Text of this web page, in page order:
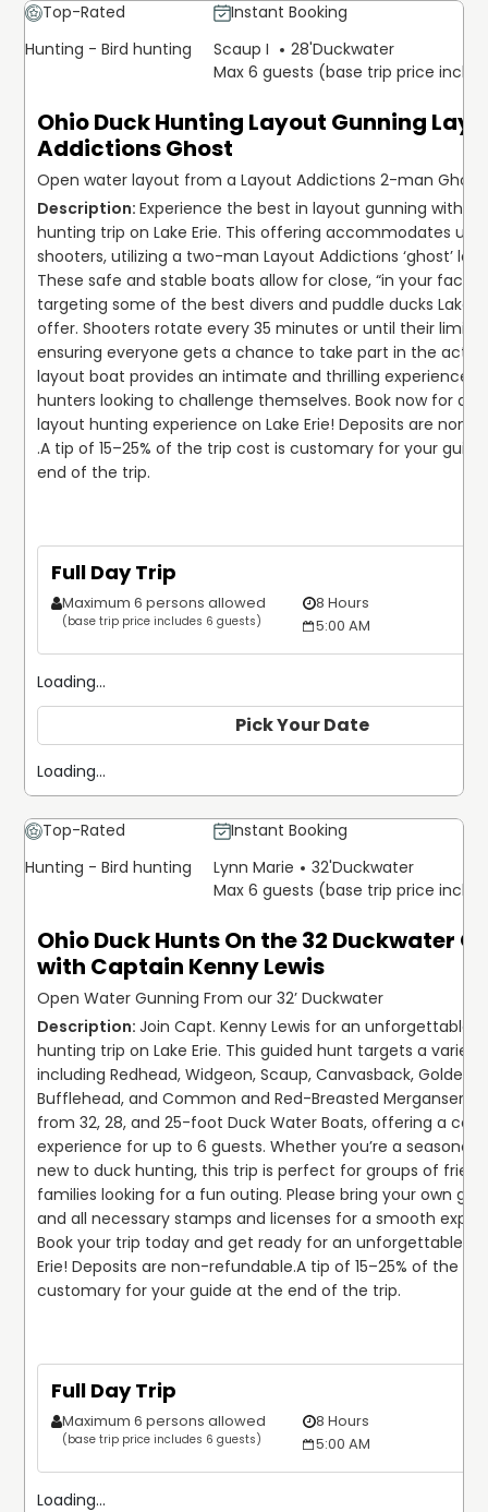
Top-Rated
Instant Booking
Hunting - Bird hunting
Scaup I 28'Duckwater
Max 6 guests (base trip price
Ohio Duck Hunting Layout Gunning
Addictions Ghost
Open water layout from a Layout Addictions 2-man Ghost
Experience the best in layout gunning with
hunting trip on Lake Erie. This offering accommodates up
shooters, utilizing a two-man Layout Addictions ‘ghost’
These safe and stable boats allow for close, “in your face”
targeting some of the best divers and puddle ducks Lake
offer. Shooters rotate every 35 minutes or until their limit
ensuring everyone gets a chance to take part in the
layout boat provides an intimate and thrilling experience,
hunters looking to challenge themselves. Book now for a
layout hunting experience on Lake Erie! Deposits are non-
.A tip of 15–25% of the trip cost is customary for your
end of the trip.
Full Day Trip
Maximum 6 persons allowed
(base trip price includes 6 guests)
8 Hours
5:00 AM
Loading...
Pick Your Date
Loading...
Top-Rated
Instant Booking
Hunting - Bird hunting
Lynn Marie 32'Duckwater
Max 6 guests (base trip price
Ohio Duck Hunts On the 32 Duckwater
with Captain Kenny Lewis
Open Water Gunning From our 32’ Duckwater
Join Capt. Kenny Lewis for an unforgettable
hunting trip on Lake Erie. This guided hunt targets a
including Redhead, Widgeon, Scaup, Canvasback,
Bufflehead, and Common and Red-Breasted Merganser.
from 32, 28, and 25-foot Duck Water Boats, offering a
experience for up to 6 guests. Whether you’re a seasoned
new to duck hunting, this trip is perfect for groups of
families looking for a fun outing. Please bring your own
and all necessary stamps and licenses for a smooth
Book your trip today and get ready for an unforgettable
Erie! Deposits are non-refundable.A tip of 15–25% of the
customary for your guide at the end of the trip.
Full Day Trip
Maximum 6 persons allowed
(base trip price includes 6 guests)
8 Hours
5:00 AM
Loading...